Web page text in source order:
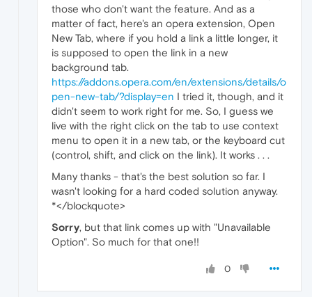
those who don't want the feature. And as a
matter of fact, here's an opera extension, Open
New Tab, where if you hold a link a little longer, it
is supposed to open the link in a new
background tab.
https://addons.opera.com/en/extensions/details/o
pen-new-tab/?display=en I tried it, though, and it
didn't seem to work right for me. So, I guess we
live with the right click on the tab to use context
menu to open it in a new tab, or the keyboard cut
(control, shift, and click on the link). It works . . .
Many thanks - that's the best solution so far. I
wasn't looking for a hard coded solution anyway.
*</blockquote>
Sorry, but that link comes up with "Unavailable
Option". So much for that one!!
0